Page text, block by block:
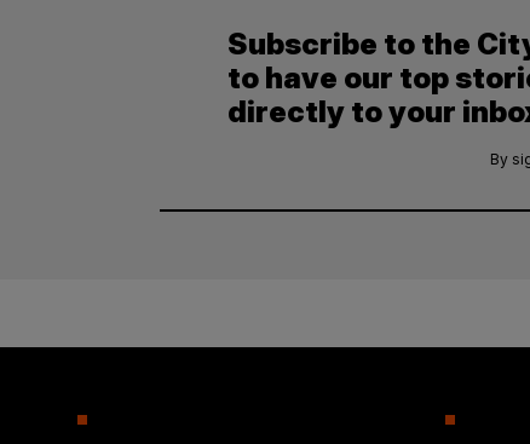
Subscribe to the
to have our top
directly to your
By